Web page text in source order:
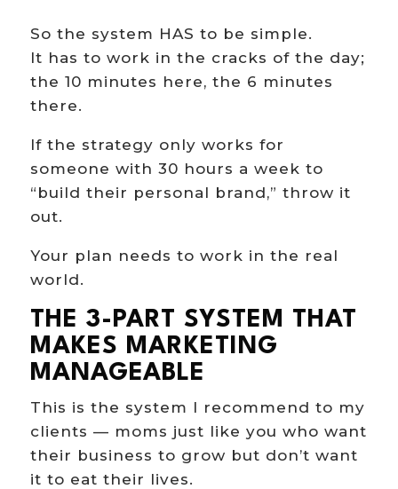
So the system HAS to be simple.
It has to work in the cracks of the day;
the 10 minutes here, the 6 minutes
there.
If the strategy only works for
someone with 30 hours a week to
“build their personal brand,” throw it
out.
Your plan needs to work in the real
world.
THE 3-PART SYSTEM THAT
MAKES MARKETING
MANAGEABLE
This is the system I recommend to my
clients — moms just like you who want
their business to grow but don’t want
it to eat their lives.